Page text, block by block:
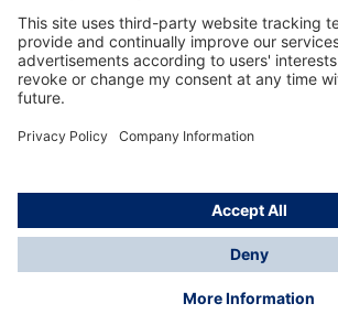
About Dräger
Informations
© Dräger Sverige AB - Safety, 2024
*All prices excl. VAT plusshipping
delivery charges, if not stated